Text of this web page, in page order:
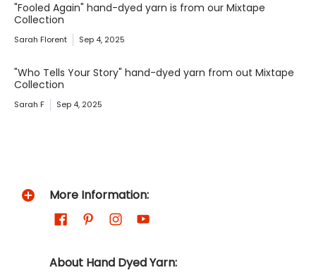
"Fooled Again" hand-dyed yarn is from our Mixtape
Collection
Sarah Florent Sep 4, 2025
"Who Tells Your Story" hand-dyed yarn from out Mixtape
Collection
Sarah F Sep 4, 2025
More Information:
About Hand Dyed Yarn: